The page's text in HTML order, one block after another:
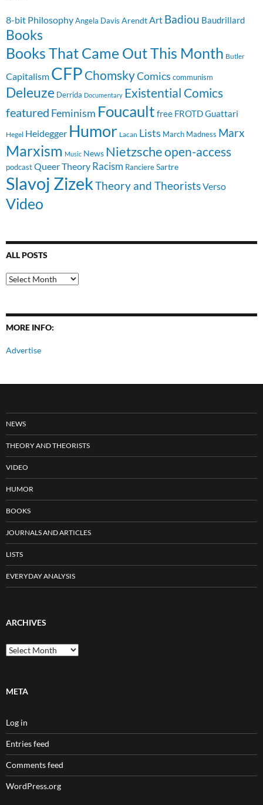
8-bit PhilosophyAngela Davis ArendtArt Badiou Baudrillard
Books
Books That Came Out This Month Butler
Capitalism CFP ChomskyComics communism
Deleuze Derrida Documentary Existential Comics
featured Feminism Foucault free FROTDGuattari
Hegel Heidegger Humor Lacan Lists March Madness Marx
Marxism Music News Nietzscheopen-access
podcast Queer Theory Racism RanciereSartre
Slavoj ZizekTheory and TheoristsVerso
Video
ALL POSTS
All
Posts
MORE INFO:
Advertise
NEWS
THEORY AND THEORISTS
VIDEO
HUMOR
BOOKS
JOURNALS AND ARTICLES
LISTS
EVERYDAY ANALYSIS
ARCHIVES
Archives
META
Log in
Entries feed
Comments feed
WordPress.org